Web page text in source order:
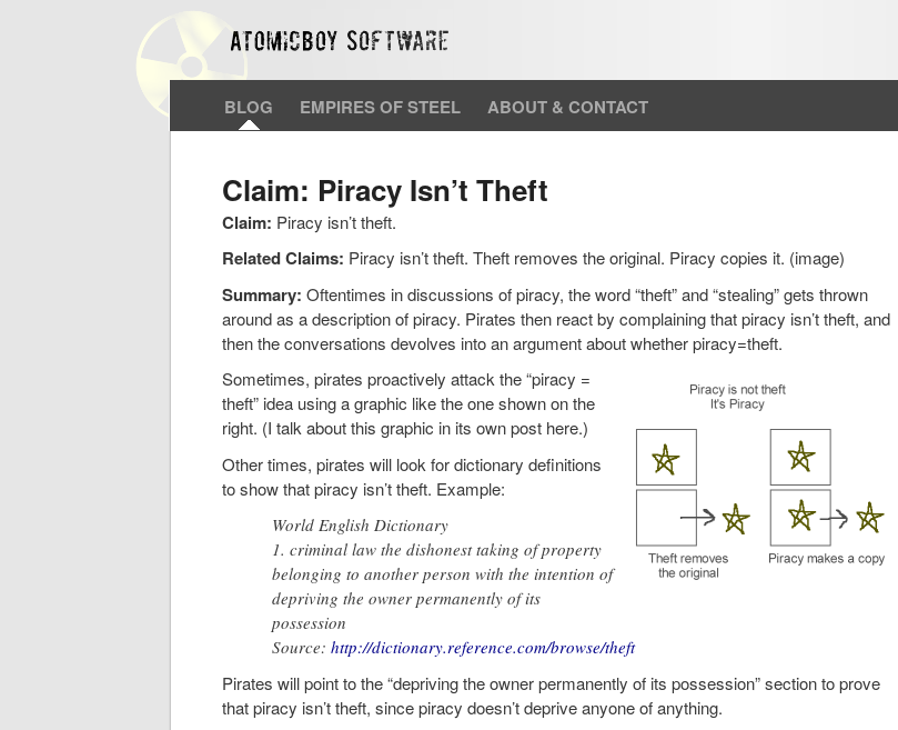
BLOG EMPIRES OF STEEL ABOUT & CONTACT
Claim: Piracy Isn’t Theft
Claim: Piracy isn’t theft.
Related Claims: Piracy isn’t theft. Theft removes the original. Piracy copies it. (image)
Summary: Oftentimes in discussions of piracy, the word “theft” and “stealing” gets thrown
around as a description of piracy. Pirates then react by complaining that piracy isn’t theft, and
then the conversations devolves into an argument about whether piracy=theft.
Sometimes, pirates proactively attack the “piracy =
theft” idea using a graphic like the one shown on the
right. (I talk about this graphic in its own post here.)
Other times, pirates will look for dictionary definitions
to show that piracy isn’t theft. Example:
World English Dictionary
1. criminal law the dishonest taking of property
belonging to another person with the intention of
depriving the owner permanently of its
possession
Source: http://dictionary.reference.com/browse/theft
Pirates will point to the “depriving the owner permanently of its possession” section to prove
that piracy isn’t theft, since piracy doesn’t deprive anyone of anything.